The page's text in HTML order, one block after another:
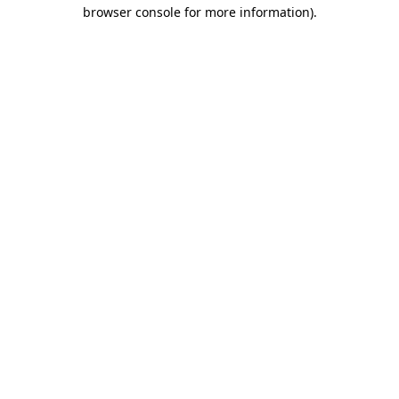
browser console for more information).